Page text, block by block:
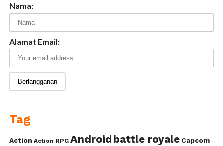
Nama:
Alamat Email:
Tag
Action Action RPG Android battle royale Capcom